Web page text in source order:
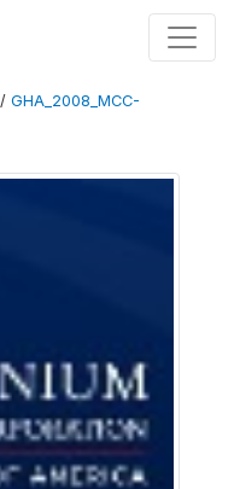
/ GHA_2008_MCC-